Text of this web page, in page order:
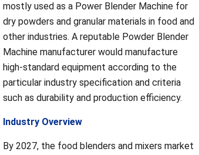
mostly used as a Power Blender Machine for
dry powders and granular materials in food and
other industries. A reputable Powder Blender
Machine manufacturer would manufacture
high-standard equipment according to the
particular industry specification and criteria
such as durability and production efficiency.
Industry Overview
By 2027, the food blenders and mixers market